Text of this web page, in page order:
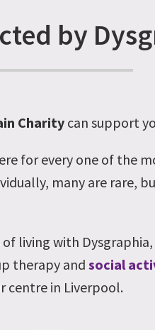
by
Charitycan support
for every one of the
many are rare,
living with Dysgraphia,
therapy and social
centre in Liverpool.